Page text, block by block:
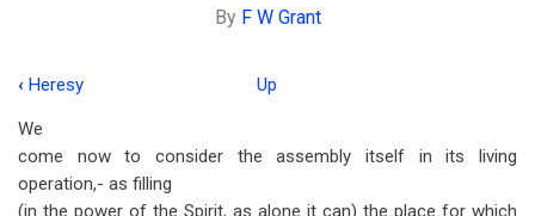
By F W Grant
Book
traversal
links
‹ Heresy Up
We
come now to consider the assembly itself in its living
operation,- as filling
(in the power of the Spirit, as alone it can) the place for which